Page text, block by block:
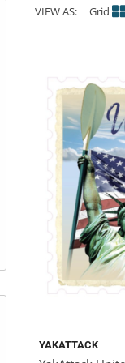
VIEW AS: Grid
YAKATTACK